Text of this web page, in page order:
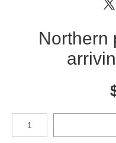
Northern
Number of product units